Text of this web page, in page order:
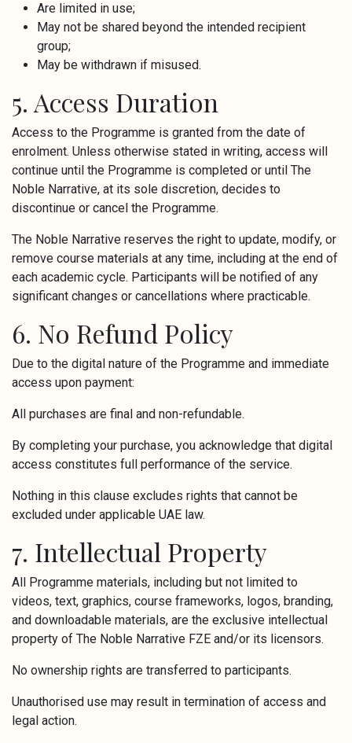
Are limited in use;
May not be shared beyond the intended recipient
group;
May be withdrawn if misused.
5. Access Duration
Access to the Programme is granted from the date of
enrolment. Unless otherwise stated in writing, access will
continue until the Programme is completed or until The
Noble Narrative, at its sole discretion, decides to
discontinue or cancel the Programme.
The Noble Narrative reserves the right to update, modify, or
remove course materials at any time, including at the end of
each academic cycle. Participants will be notified of any
significant changes or cancellations where practicable.
6. No Refund Policy
Due to the digital nature of the Programme and immediate
access upon payment:
All purchases are final and non-refundable.
By completing your purchase, you acknowledge that digital
access constitutes full performance of the service.
Nothing in this clause excludes rights that cannot be
excluded under applicable UAE law.
7. Intellectual Property
All Programme materials, including but not limited to
videos, text, graphics, course frameworks, logos, branding,
and downloadable materials, are the exclusive intellectual
property of The Noble Narrative FZE and/or its licensors.
No ownership rights are transferred to participants.
Unauthorised use may result in termination of access and
legal action.